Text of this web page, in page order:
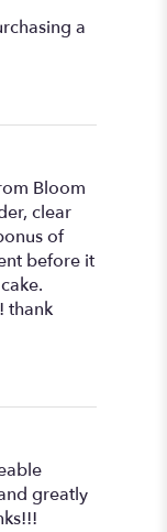
a
Bloom
clear
of
before it
thank
greatly